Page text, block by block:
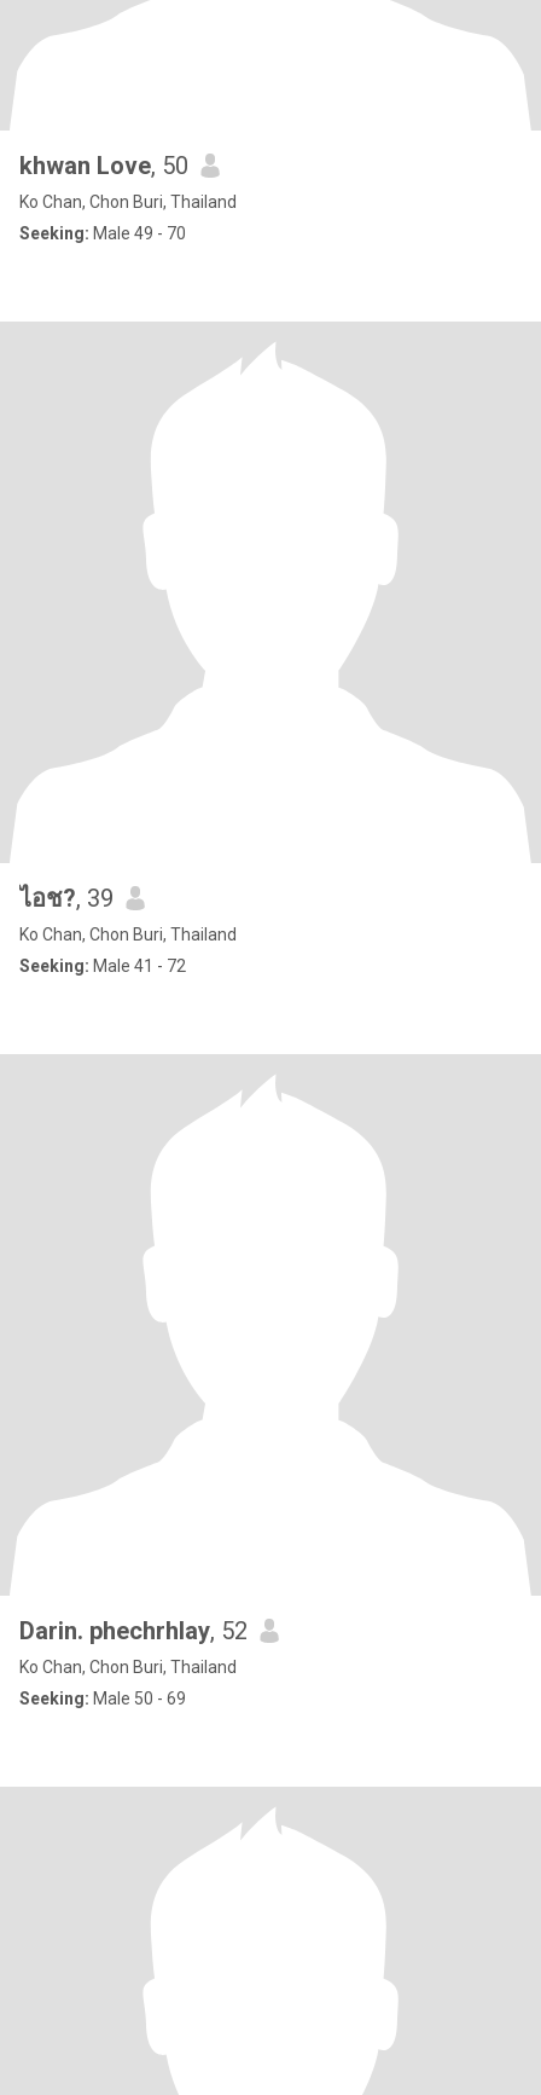
khwan Love, 50
Ko Chan, Chon Buri, Thailand
Seeking: Male 49 - 70
ไอช?, 39
Ko Chan, Chon Buri, Thailand
Seeking: Male 41 - 72
Darin. phechrhlay, 52
Ko Chan, Chon Buri, Thailand
Seeking: Male 50 - 69